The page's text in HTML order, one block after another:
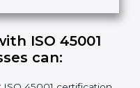
ISO 45001